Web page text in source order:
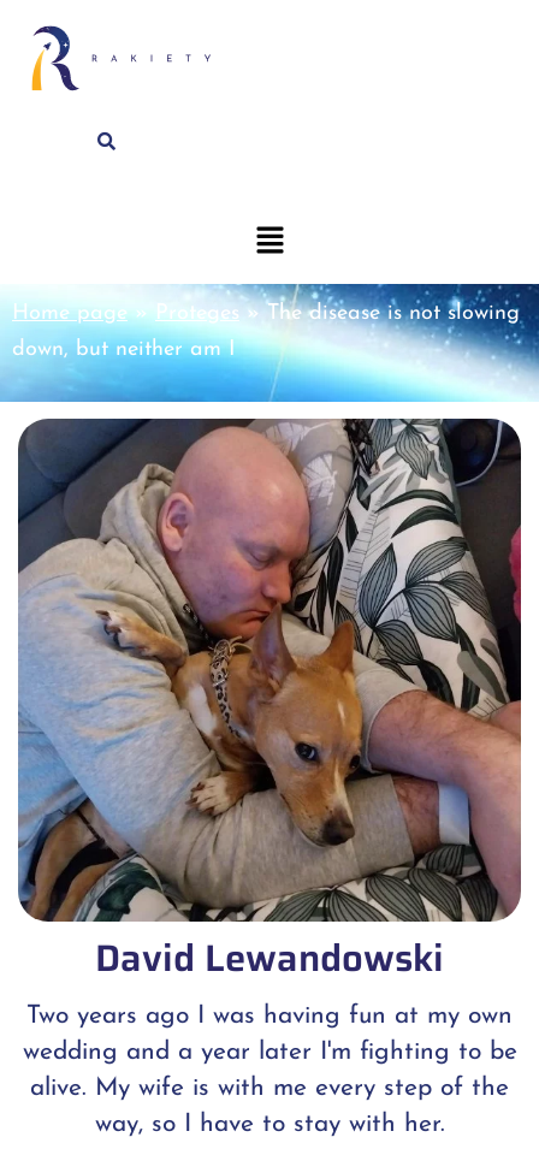
Home page»Proteges »The disease is not slowing
down, but neither am I
David Lewandowski
Two years ago I was having fun at my own
wedding and a year later I'm fighting to be
alive. My wife is with me every step of the
way, so I have to stay with her.